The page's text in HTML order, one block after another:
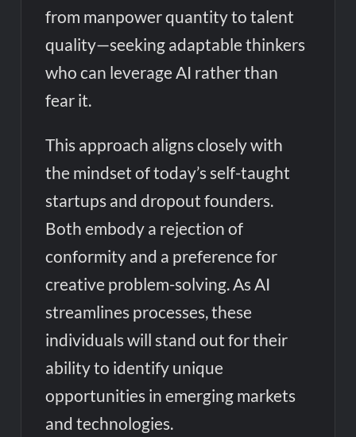
from manpower quantity to talent
quality—seeking adaptable thinkers
who can leverage AI rather than
fear it.
This approach aligns closely with
the mindset of today’s self-taught
startups and dropout founders.
Both embody a rejection of
conformity and a preference for
creative problem-solving. As AI
streamlines processes, these
individuals will stand out for their
ability to identify unique
opportunities in emerging markets
and technologies.